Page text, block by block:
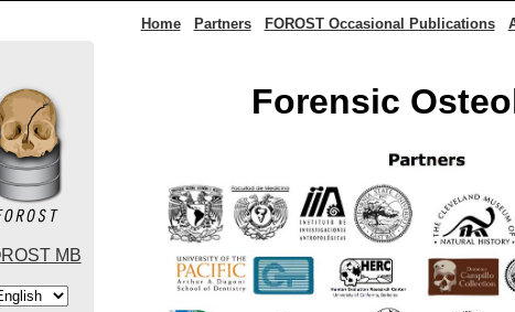
MB
Home Partners FOROST Occasional Publications
Forensic